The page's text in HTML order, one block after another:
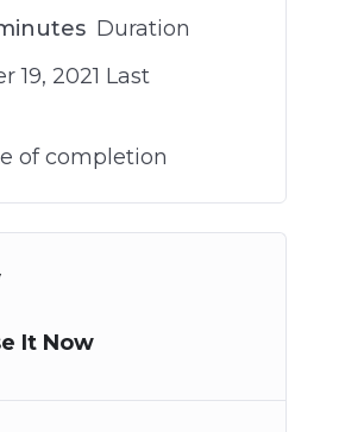
Duration
19, 2021 Last
of completion
It Now